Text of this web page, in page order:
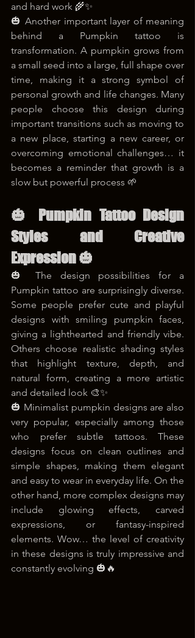
and hard work 🌾✨
🎃 Another important layer of meaning
behind a Pumpkin tattoo is
transformation. A pumpkin grows from
a small seed into a large, full shape over
time, making it a strong symbol of
personal growth and life changes. Many
people choose this design during
important transitions such as moving to
a new place, starting a new career, or
overcoming emotional challenges… it
becomes a reminder that growth is a
slow but powerful process 🌱
🎃 Pumpkin Tattoo Design
Styles and Creative
Expression 🎃
🎃 The design possibilities for a
Pumpkin tattoo are surprisingly diverse.
Some people prefer cute and playful
designs with smiling pumpkin faces,
giving a lighthearted and friendly vibe.
Others choose realistic shading styles
that highlight texture, depth, and
natural form, creating a more artistic
and detailed look 🎨✨
🎃 Minimalist pumpkin designs are also
very popular, especially among those
who prefer subtle tattoos. These
designs focus on clean outlines and
simple shapes, making them elegant
and easy to wear in everyday life. On the
other hand, more complex designs may
include glowing effects, carved
expressions, or fantasy-inspired
elements. Wow… the level of creativity
in these designs is truly impressive and
constantly evolving 🎃🔥